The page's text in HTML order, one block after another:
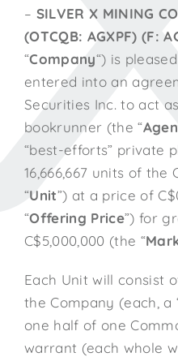
– SILVER X MINING
(OTCQB: AGXPF) (F:
“Company“) is
entered into an
Securities Inc. to act
bookrunner (the “
“best-efforts” private
16,666,667 units of the
“Unit”) at a price of
“Offering Price”) for
C$5,000,000 (the “
Each Unit will consist
the Company (each, a
one half of one
warrant (each whole